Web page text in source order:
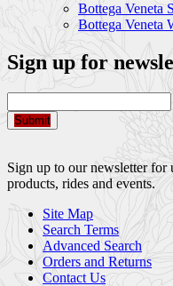
Bottega Veneta
Bottega Veneta
Sign up for
Submit
Sign up to our newsletter for
products, rides and events.
Site Map
Search Terms
Advanced Search
Orders and Returns
Contact Us